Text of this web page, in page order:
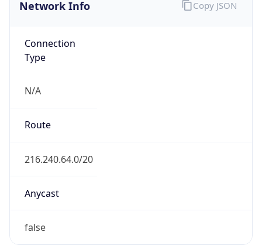
Network Info
Connection
Type
N/A
Route
216.240.64.0/20
Anycast
false
Copy JSON